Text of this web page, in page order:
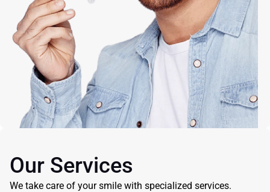
Our Services
We take care of your smile with specialized services.